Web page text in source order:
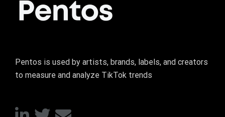
Pentos is used by artists, brands, labels, and creators
to measure and analyze TikTok trends